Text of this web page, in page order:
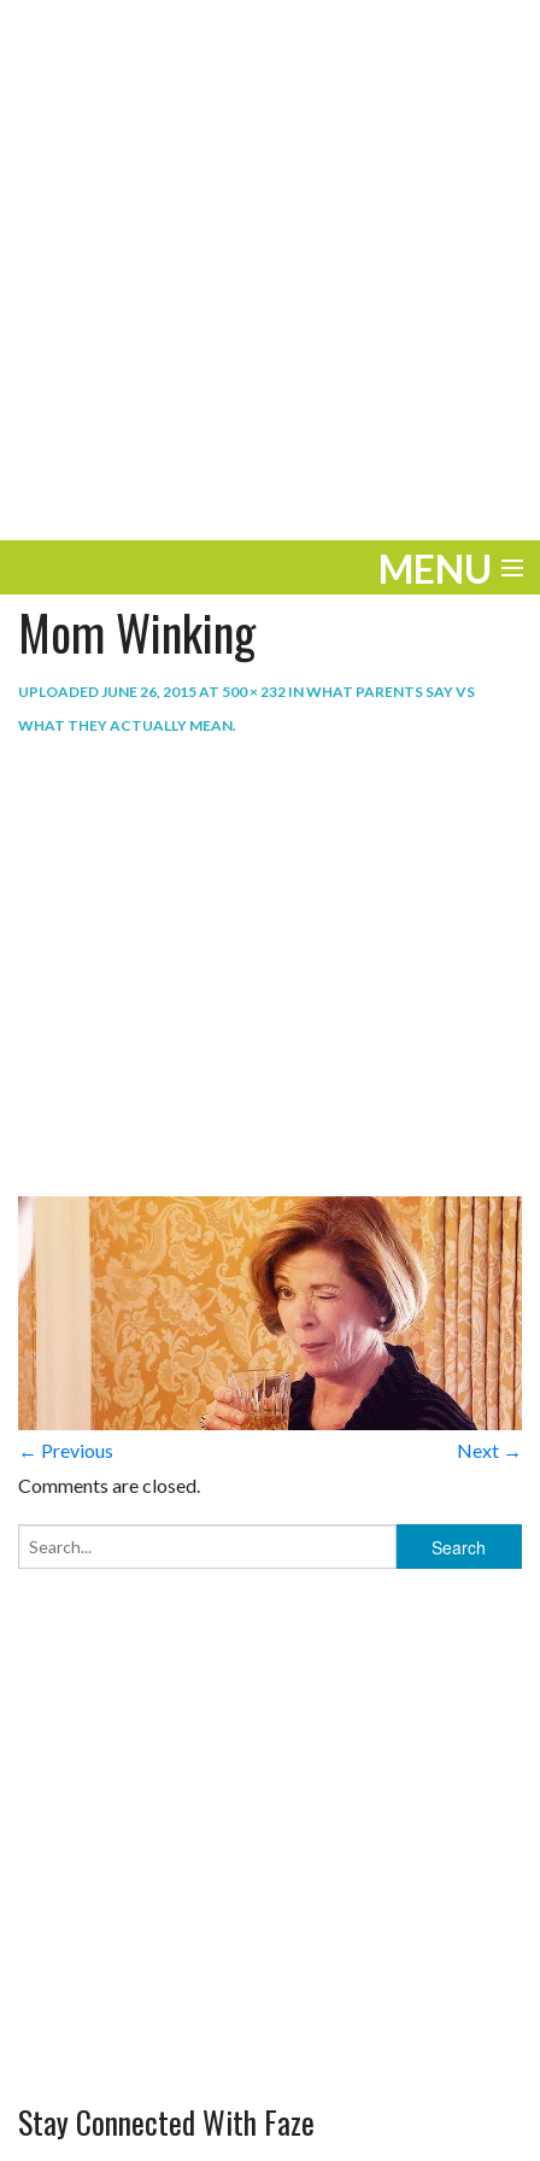
MENU
ENTERTAINMENT
PLAY
Mom Winking
UPLOADEDJUNE 26, 2015AT 500 × 232 INWHAT PARENTS SAY VS
WHAT THEY ACTUALLY MEAN.
← Previous
Next →
Comments are closed.
Stay Connected With Faze